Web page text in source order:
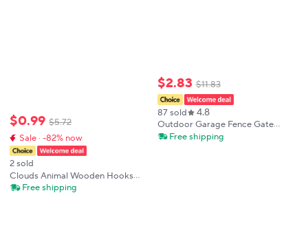
$0.99 $5.72
Sale · -82% now
2 sold
Clouds Animal Wooden Hooks
Household Accessories Nordic
Free shipping
$2.83 $11.83
87 sold 4.8
Outdoor Garage Fence Gate
Handles Sliding Barn Door
Free shipping